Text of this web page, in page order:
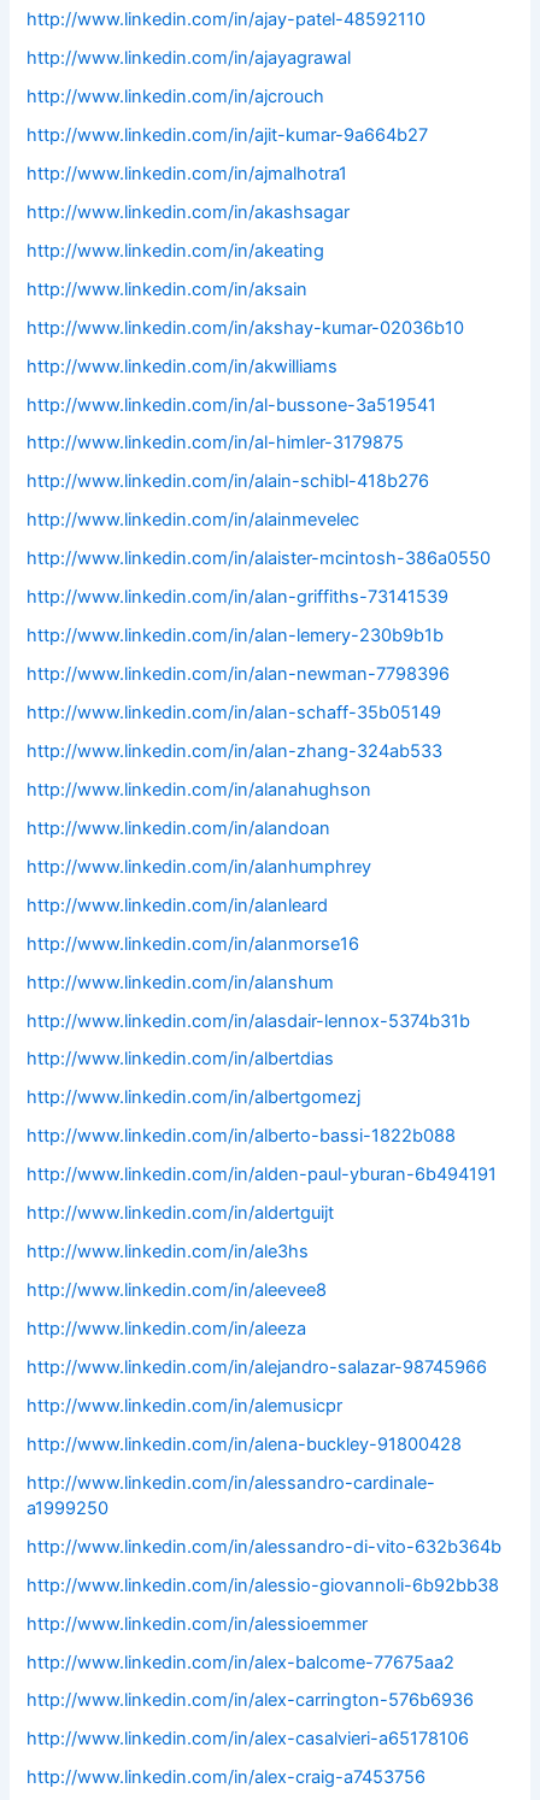
http://www.linkedin.com/in/ajay-patel-48592110
http://www.linkedin.com/in/ajayagrawal
http://www.linkedin.com/in/ajcrouch
http://www.linkedin.com/in/ajit-kumar-9a664b27
http://www.linkedin.com/in/ajmalhotra1
http://www.linkedin.com/in/akashsagar
http://www.linkedin.com/in/akeating
http://www.linkedin.com/in/aksain
http://www.linkedin.com/in/akshay-kumar-02036b10
http://www.linkedin.com/in/akwilliams
http://www.linkedin.com/in/al-bussone-3a519541
http://www.linkedin.com/in/al-himler-3179875
http://www.linkedin.com/in/alain-schibl-418b276
http://www.linkedin.com/in/alainmevelec
http://www.linkedin.com/in/alaister-mcintosh-386a0550
http://www.linkedin.com/in/alan-griffiths-73141539
http://www.linkedin.com/in/alan-lemery-230b9b1b
http://www.linkedin.com/in/alan-newman-7798396
http://www.linkedin.com/in/alan-schaff-35b05149
http://www.linkedin.com/in/alan-zhang-324ab533
http://www.linkedin.com/in/alanahughson
http://www.linkedin.com/in/alandoan
http://www.linkedin.com/in/alanhumphrey
http://www.linkedin.com/in/alanleard
http://www.linkedin.com/in/alanmorse16
http://www.linkedin.com/in/alanshum
http://www.linkedin.com/in/alasdair-lennox-5374b31b
http://www.linkedin.com/in/albertdias
http://www.linkedin.com/in/albertgomezj
http://www.linkedin.com/in/alberto-bassi-1822b088
http://www.linkedin.com/in/alden-paul-yburan-6b494191
http://www.linkedin.com/in/aldertguijt
http://www.linkedin.com/in/ale3hs
http://www.linkedin.com/in/aleevee8
http://www.linkedin.com/in/aleeza
http://www.linkedin.com/in/alejandro-salazar-98745966
http://www.linkedin.com/in/alemusicpr
http://www.linkedin.com/in/alena-buckley-91800428
http://www.linkedin.com/in/alessandro-cardinale-
a1999250
http://www.linkedin.com/in/alessandro-di-vito-632b364b
http://www.linkedin.com/in/alessio-giovannoli-6b92bb38
http://www.linkedin.com/in/alessioemmer
http://www.linkedin.com/in/alex-balcome-77675aa2
http://www.linkedin.com/in/alex-carrington-576b6936
http://www.linkedin.com/in/alex-casalvieri-a65178106
http://www.linkedin.com/in/alex-craig-a7453756